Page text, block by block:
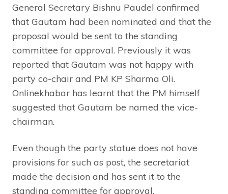
General Secretary Bishnu Paudel confirmed
that Gautam had been nominated and that the
proposal would be sent to the standing
committee for approval. Previously it was
reported that Gautam was not happy with
party co-chair and PM KP Sharma Oli.
Onlinekhabar has learnt that the PM himself
suggested that Gautam be named the vice-
chairman.
Even though the party statue does not have
provisions for such as post, the secretariat
made the decision and has sent it to the
standing committee for approval.